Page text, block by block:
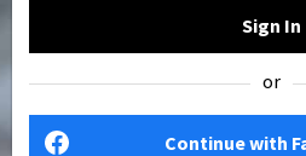
Sign In
or
Continue with